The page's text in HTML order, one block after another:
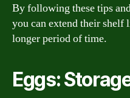
By following these tips
you can extend their shelf
longer period of time.
Eggs: